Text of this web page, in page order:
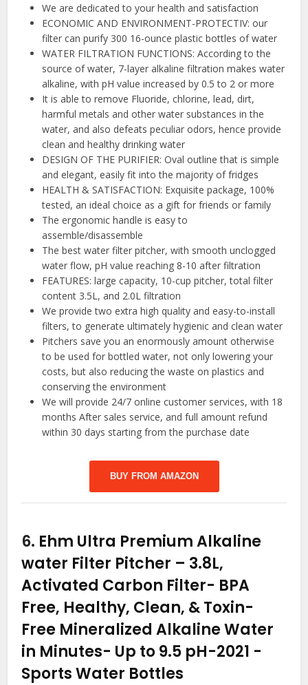
We are dedicated to your health and satisfaction
ECONOMIC AND ENVIRONMENT-PROTECTIV: our
filter can purify 300 16-ounce plastic bottles of water
WATER FILTRATION FUNCTIONS: According to the
source of water, 7-layer alkaline filtration makes water
alkaline, with pH value increased by 0.5 to 2 or more
It is able to remove Fluoride, chlorine, lead, dirt,
harmful metals and other water substances in the
water, and also defeats peculiar odors, hence provide
clean and healthy drinking water
DESIGN OF THE PURIFIER: Oval outline that is simple
and elegant, easily fit into the majority of fridges
HEALTH & SATISFACTION: Exquisite package, 100%
tested, an ideal choice as a gift for friends or family
The ergonomic handle is easy to
assemble/disassemble
The best water filter pitcher, with smooth unclogged
water flow, pH value reaching 8-10 after filtration
FEATURES: large capacity, 10-cup pitcher, total filter
content 3.5L, and 2.0L filtration
We provide two extra high quality and easy-to-install
filters, to generate ultimately hygienic and clean water
Pitchers save you an enormously amount otherwise
to be used for bottled water, not only lowering your
costs, but also reducing the waste on plastics and
conserving the environment
We will provide 24/7 online customer services, with 18
months After sales service, and full amount refund
within 30 days starting from the purchase date
BUY FROM AMAZON
6. Ehm Ultra Premium Alkaline
water Filter Pitcher – 3.8L,
Activated Carbon Filter- BPA
Free, Healthy, Clean, & Toxin-
Free Mineralized Alkaline Water
in Minutes- Up to 9.5 pH-2021 -
Sports Water Bottles